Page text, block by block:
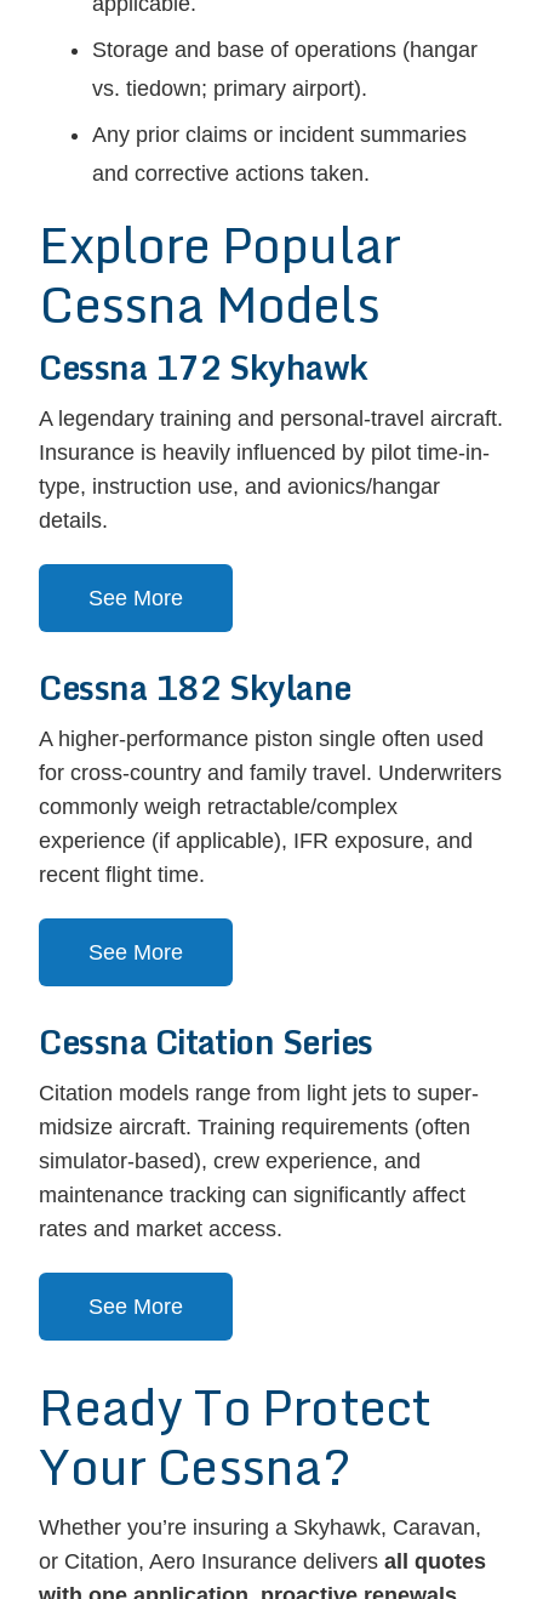
Storage and base of operations (hangar
vs. tiedown; primary airport).
Any prior claims or incident summaries
and corrective actions taken.
Explore Popular
Cessna Models
Cessna 172 Skyhawk
A legendary training and personal-travel aircraft.
Insurance is heavily influenced by pilot time-in-
type, instruction use, and avionics/hangar
details.
See More
Cessna 182 Skylane
A higher-performance piston single often used
for cross-country and family travel. Underwriters
commonly weigh retractable/complex
experience (if applicable), IFR exposure, and
recent flight time.
See More
Cessna Citation Series
Citation models range from light jets to super-
midsize aircraft. Training requirements (often
simulator-based), crew experience, and
maintenance tracking can significantly affect
rates and market access.
See More
Ready To Protect
Your Cessna?
Whether you’re insuring a Skyhawk, Caravan,
or Citation, Aero Insurance deliversall quotes